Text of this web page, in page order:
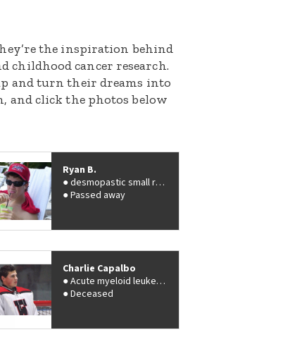
the inspiration behind
childhood cancer research.
and turn their dreams into
and click the photos below
Ryan B.
desmopastic small round cell tumors
Passed away
Charlie Capalbo
Acute myeloid leukemia (AML)
Deceased